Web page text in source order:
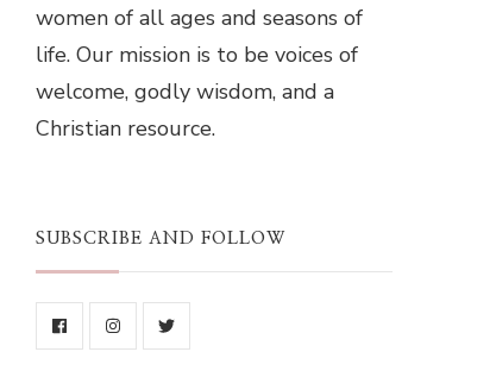
women of all ages and seasons of
life. Our mission is to be voices of
welcome, godly wisdom, and a
Christian resource.
SUBSCRIBE AND FOLLOW